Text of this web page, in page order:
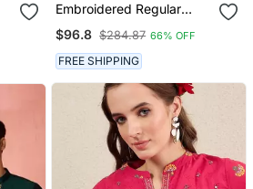
Embroidered Regular
Cotton Kurta With
Trousers & With Dupatta
$96.8 $284.87 66% OFF
FREE SHIPPING